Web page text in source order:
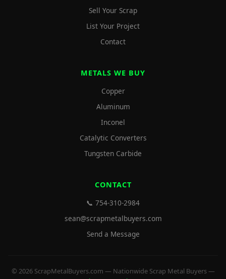
Sell Your Scrap
List Your Project
Contact
METALS WE BUY
Copper
Aluminum
Inconel
Catalytic Converters
Tungsten Carbide
CONTACT
📞 754-310-2984
sean@scrapmetalbuyers.com
Send a Message
© 2026 ScrapMetalBuyers.com — Nationwide Scrap Metal Buyers —